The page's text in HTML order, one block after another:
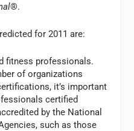
®.
for 2011 are:
fitness professionals.
of organizations
it’s important
certified
by the National
such as those